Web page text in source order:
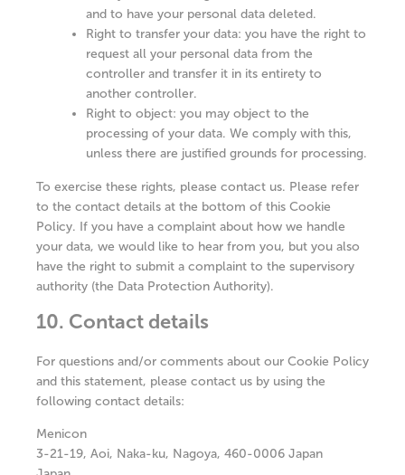
and to have your personal data deleted.
Right to transfer your data: you have the right to
request all your personal data from the
controller and transfer it in its entirety to
another controller.
Right to object: you may object to the
processing of your data. We comply with this,
unless there are justified grounds for processing.
To exercise these rights, please contact us. Please refer
to the contact details at the bottom of this Cookie
Policy. If you have a complaint about how we handle
your data, we would like to hear from you, but you also
have the right to submit a complaint to the supervisory
authority (the Data Protection Authority).
10. Contact details
For questions and/or comments about our Cookie Policy
and this statement, please contact us by using the
following contact details:
Menicon
3-21-19, Aoi, Naka-ku, Nagoya, 460-0006 Japan